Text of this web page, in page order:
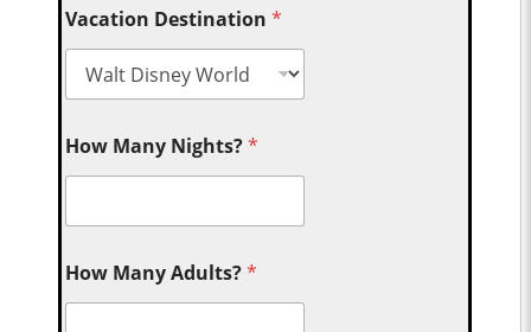
Vacation Destination*
How Many Nights?*
How Many Adults?*